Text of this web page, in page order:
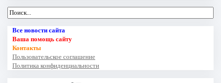
Все новости сайта
Ваша помощь сайту
Контакты
Пользовательское соглашение
Политика конфиденциальности